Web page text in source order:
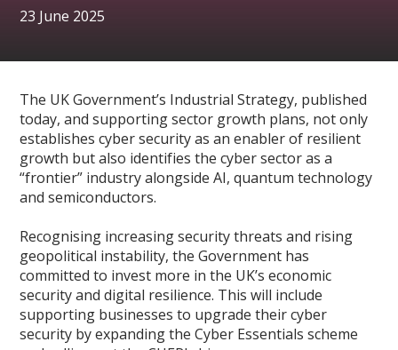
23 June 2025
The UK Government’s Industrial Strategy, published
today, and supporting sector growth plans, not only
establishes cyber security as an enabler of resilient
growth but also identifies the cyber sector as a
“frontier” industry alongside AI, quantum technology
and semiconductors.
Recognising increasing security threats and rising
geopolitical instability, the Government has
committed to invest more in the UK’s economic
security and digital resilience. This will include
supporting businesses to upgrade their cyber
security by expanding the Cyber Essentials scheme